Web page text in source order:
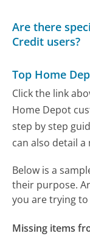
Are there
Credit users?
Top Home
Click the link
Home Depot
step by step
can also detail
Below is a
their purpose.
you are trying to
Missing items